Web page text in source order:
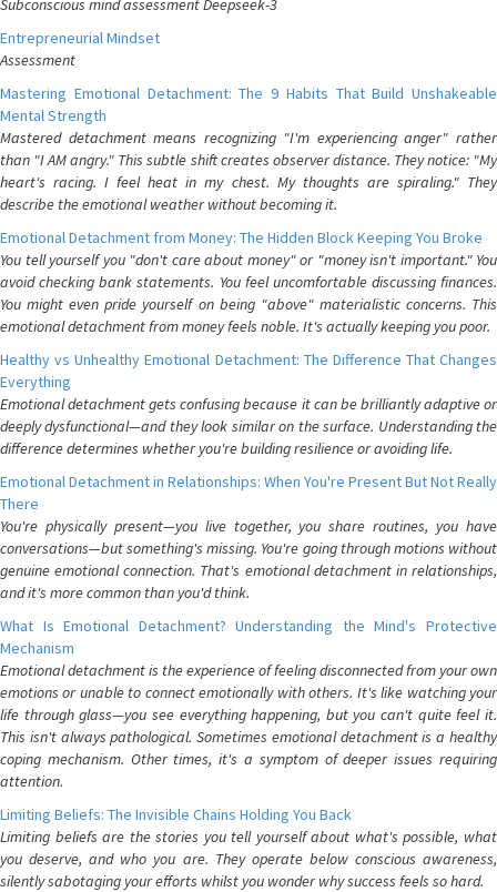
Subconscious mind assessment Deepseek-3
Entrepreneurial Mindset
Assessment
Mastering Emotional Detachment: The 9 Habits That Build Unshakeable
Mental Strength
Mastered detachment means recognizing "I'm experiencing anger" rather
than "I AM angry." This subtle shift creates observer distance. They notice: "My
heart's racing. I feel heat in my chest. My thoughts are spiraling." They
describe the emotional weather without becoming it.
Emotional Detachment from Money: The Hidden Block Keeping You Broke
You tell yourself you "don't care about money" or "money isn't important." You
avoid checking bank statements. You feel uncomfortable discussing finances.
You might even pride yourself on being "above" materialistic concerns. This
emotional detachment from money feels noble. It's actually keeping you poor.
Healthy vs Unhealthy Emotional Detachment: The Difference That Changes
Everything
Emotional detachment gets confusing because it can be brilliantly adaptive or
deeply dysfunctional—and they look similar on the surface. Understanding the
difference determines whether you're building resilience or avoiding life.
Emotional Detachment in Relationships: When You're Present But Not Really
There
You're physically present—you live together, you share routines, you have
conversations—but something's missing. You're going through motions without
genuine emotional connection. That's emotional detachment in relationships,
and it's more common than you'd think.
What Is Emotional Detachment? Understanding the Mind's Protective
Mechanism
Emotional detachment is the experience of feeling disconnected from your own
emotions or unable to connect emotionally with others. It's like watching your
life through glass—you see everything happening, but you can't quite feel it.
This isn't always pathological. Sometimes emotional detachment is a healthy
coping mechanism. Other times, it's a symptom of deeper issues requiring
attention.
Limiting Beliefs: The Invisible Chains Holding You Back
Limiting beliefs are the stories you tell yourself about what's possible, what
you deserve, and who you are. They operate below conscious awareness,
silently sabotaging your efforts whilst you wonder why success feels so hard.